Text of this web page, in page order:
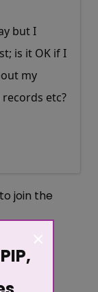
but I
is it OK if I
my
etc?
to join the
×